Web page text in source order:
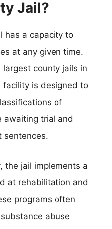
Jail?
has a capacity to
at any given time.
county jails in
facility is designed to
of
awaiting trial and
sentences.
the jail implements a
at rehabilitation and
programs often
abuse